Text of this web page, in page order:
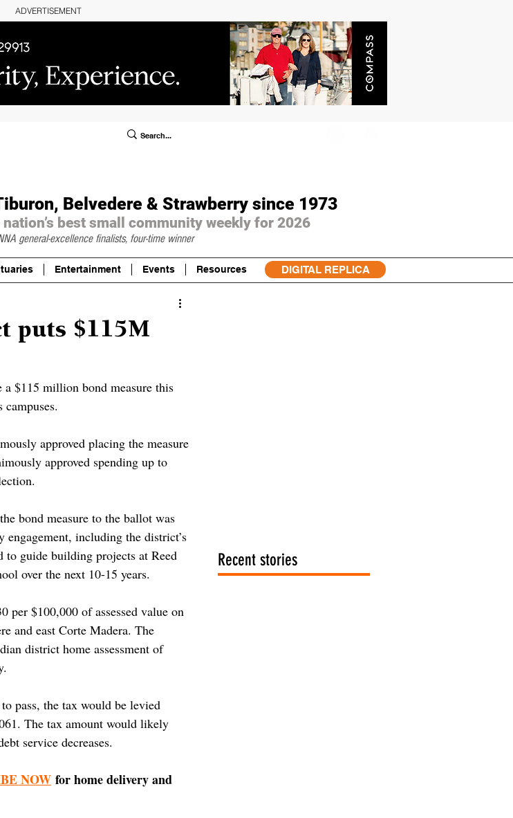
ADVERTISEMENT
Belvedere & Strawberry since 1973
nation’s best small community weekly for 2026
general-excellence finalists, four-time winner
Entertainment Events Resources DIGITAL REPLICA
puts $115M
$115 million bond measure this
approved placing the measure
approved spending up to
bond measure to the ballot was
including the district’s
guide building projects at Reed
over the next 10-15 years.
per $100,000 of assessed value on
and east Corte Madera. The
district home assessment of
pass, the tax would be levied
The tax amount would likely
service decreases.
NOW for home delivery and
Recent stories